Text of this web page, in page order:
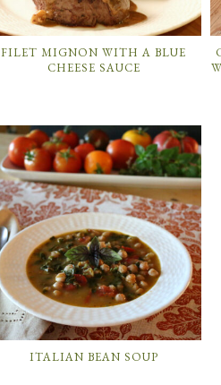
FILET MIGNON WITH A BLUE
CHEESE SAUCE
ITALIAN BEAN SOUP